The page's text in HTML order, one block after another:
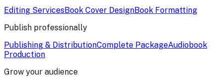
Editing ServicesBook Cover DesignBook Formatting
Publish professionally
Publishing & DistributionComplete PackageAudiobook
Production
Grow your audience